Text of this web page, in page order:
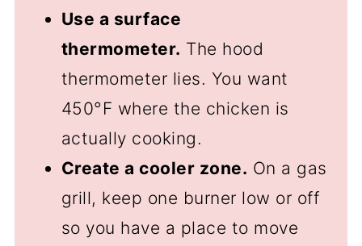
Use a surface
thermometer. The hood
thermometer lies. You want
450°F where the chicken is
actually cooking.
Create a cooler zone. On a gas
grill, keep one burner low or off
so you have a place to move